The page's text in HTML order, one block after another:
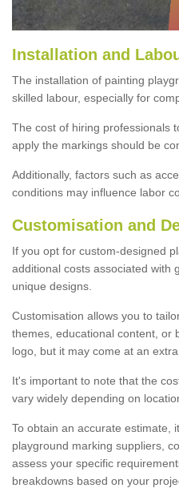
Installation and
The installation of painting
skilled labour, especially for
The cost of hiring professionals
apply the markings should be
Additionally, factors such as
conditions may influence labor
Customisation and
If you opt for custom-designed
additional costs associated with
unique designs.
Customisation allows you to
themes, educational content, or
logo, but it may come at an extra
It's important to note that the
vary widely depending on
To obtain an accurate estimate,
playground marking suppliers,
assess your specific
breakdowns based on your